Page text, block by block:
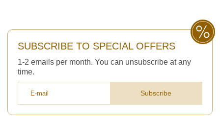
SUBSCRIBE TO SPECIAL OFFERS
1-2 emails per month. You can unsubscribe at any
time.
Subscribe